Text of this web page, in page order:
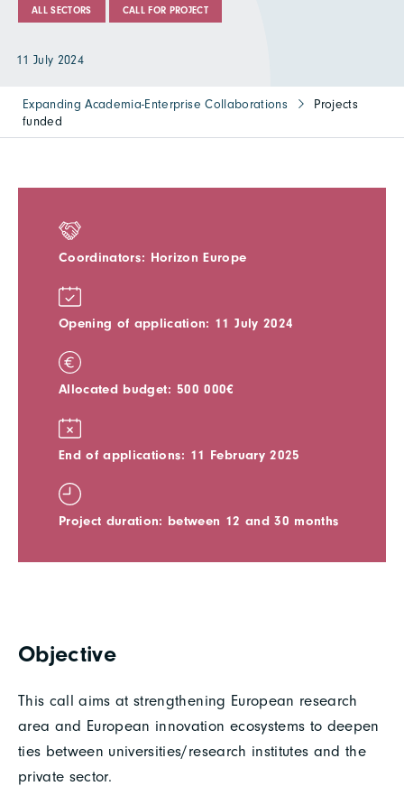
ALL SECTORS CALL FOR PROJECT
11 July 2024
Expanding Academia-Enterprise Collaborations
Projects
funded
Coordinators: Horizon Europe
Opening of application: 11 July 2024
Allocated budget: 500 000€
End of applications: 11 February 2025
Project duration: between 12 and 30 months
Objective
This call aims at strengthening European research
area and European innovation ecosystems to deepen
ties between universities/research institutes and the
private sector.